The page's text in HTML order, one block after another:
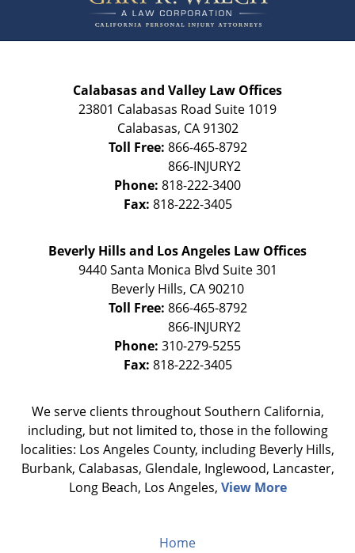
Calabasas and Valley Law Offices
23801 Calabasas Road Suite 1019
Calabasas, CA 91302
Toll Free: 866-465-8792
Phone: 818-222-3400
Fax: 818-222-3405
Beverly Hills and Los Angeles Law Offices
9440 Santa Monica Blvd Suite 301
Beverly Hills, CA90210
Toll Free: 866-465-8792
Phone: 310-279-5255
Fax: 818-222-3405
We serve clients throughout Southern California,
including, but not limited to, those in the following
localities: Los Angeles County, including Beverly Hills,
Burbank, Calabasas, Glendale, Inglewood, Lancaster,
Long Beach, Los Angeles, View More
Home